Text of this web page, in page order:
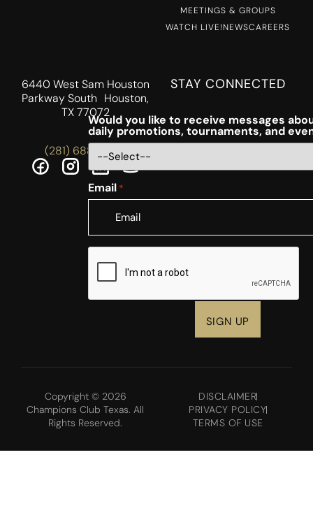
MEETINGS & GROUPS
WATCH LIVE!NEWSCAREERS
6440 West Sam Houston
Parkway South Houston,
TX 77072
(281) 688-5756
STAY CONNECTED
Would you like to receive messages
daily promotions, tournaments, and
Email *
CAPTCHA
Copyright © 2026
Champions Club Texas. All
Rights Reserved.
DISCLAIMER
PRIVACY POLICY
TERMS OF USE